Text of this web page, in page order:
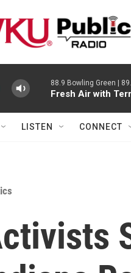
88.9 Bowling Green |
Fresh Air with
LISTEN CONNECT